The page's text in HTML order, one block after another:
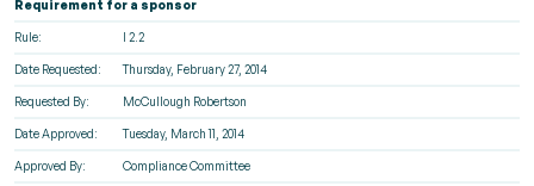
Requirement for a sponsor
Rule: I 2.2
Date Requested: Thursday, February 27, 2014
Requested By: McCullough Robertson
Date Approved: Tuesday, March 11, 2014
Approved By: Compliance Committee